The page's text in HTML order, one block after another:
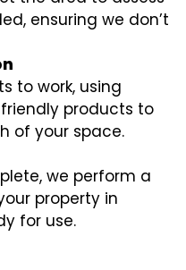
ensuring we don’t
to work, using
products to
of your space.
we perform a
property in
for use.